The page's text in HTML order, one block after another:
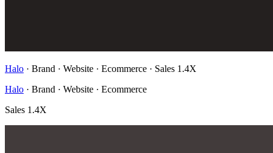
Halo · Brand · Website · Ecommerce · Sales 1.4X
Halo · Brand · Website · Ecommerce
Sales 1.4X